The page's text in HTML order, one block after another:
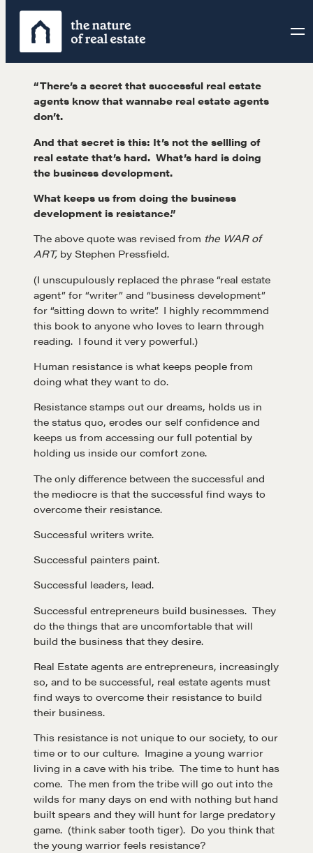
Skip
content
“There’s a secret that successful real estate
agents know that wannabe real estate agents
don’t.
And that secret is this: It’s not the sellling of
real estate that’s hard. What’s hard is doing
the business development.
What keeps us from doing the business
development is resistance.”
The above quote was revised from the WAR of
ART, by Stephen Pressfield.
(I unscupulously replaced the phrase “real estate
agent” for “writer” and “business development”
for “sitting down to write”. I highly recommmend
this book to anyone who loves to learn through
reading. I found it very powerful.)
Human resistance is what keeps people from
doing what they want to do.
Resistance stamps out our dreams, holds us in
the status quo, erodes our self confidence and
keeps us from accessing our full potential by
holding us inside our comfort zone.
The only difference between the successful and
the mediocre is that the successful find ways to
overcome their resistance.
Successful writers write.
Successful painters paint.
Successful leaders, lead.
Successful entrepreneurs build businesses. They
do the things that are uncomfortable that will
build the business that they desire.
Real Estate agents are entrepreneurs, increasingly
so, and to be successful, real estate agents must
find ways to overcome their resistance to build
their business.
This resistance is not unique to our society, to our
time or to our culture. Imagine a young warrior
living in a cave with his tribe. The time to hunt has
come. The men from the tribe will go out into the
wilds for many days on end with nothing but hand
built spears and they will hunt for large predatory
game. (think saber tooth tiger). Do you think that
the young warrior feels resistance?